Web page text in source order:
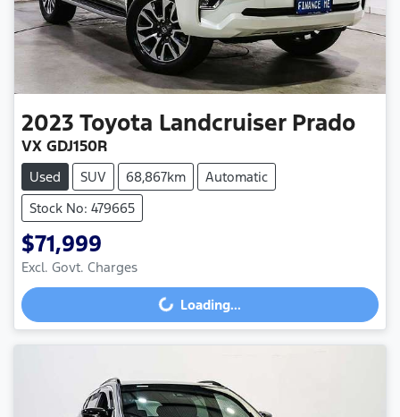
2023 Toyota Landcruiser Prado
VX GDJ150R
Used SUV 68,867km
Automatic
Stock No: 479665
$71,999
Excl. Govt. Charges
Loading...
Loading...